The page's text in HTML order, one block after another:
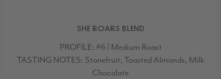
SHE ROARS BLEND
PROFILE: #6 | Medium Roast
TASTING NOTES: Stonefruit, Toasted Almonds, Milk
Chocolate